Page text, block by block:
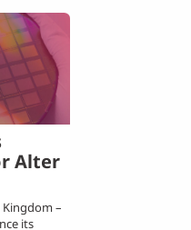
Alter
–
its